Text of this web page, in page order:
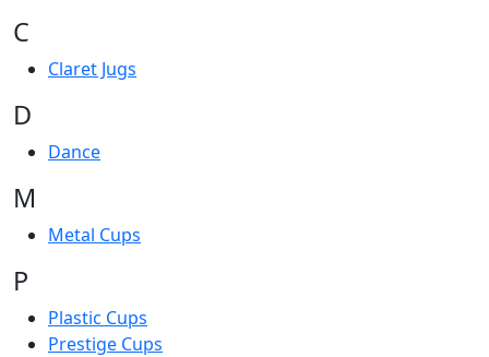
C
Claret Jugs
D
Dance
M
Metal Cups
P
Plastic Cups
Prestige Cups